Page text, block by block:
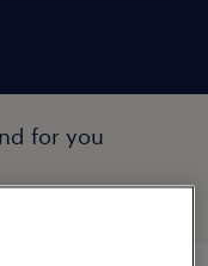
for you